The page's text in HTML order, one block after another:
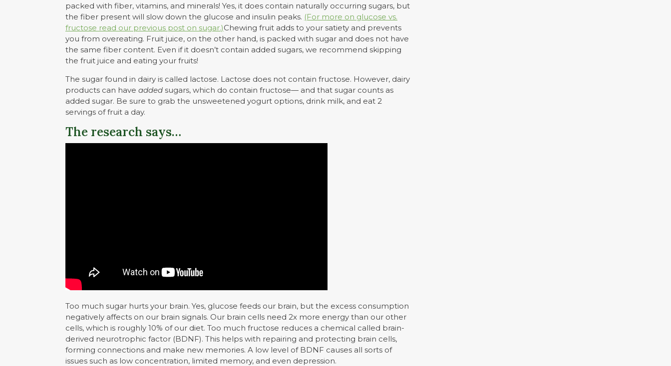
packed with fiber, vitamins, and minerals! Yes, it does contain naturally occurring sugars, but
the fiber present will slow down the glucose and insulin peaks. (For more on glucose vs.
fructose read our previous post on sugar.)Chewing fruit adds to your satiety and prevents
you from overeating. Fruit juice, on the other hand, is packed with sugar and does not have
the same fiber content. Even if it doesn’t contain added sugars, we recommend skipping
the fruit juice and eating your fruits!
The sugar found in dairy is called lactose. Lactose does not contain fructose. However, dairy
products can have added sugars, which do contain fructose— and that sugar counts as
added sugar. Be sure to grab the unsweetened yogurt options, drink milk, and eat 2
servings of fruit a day.
The research says…
Too much sugar hurts your brain. Yes, glucose feeds our brain, but the excess consumption
negatively affects on our brain signals. Our brain cells need 2x more energy than our other
cells, which is roughly 10% of our diet. Too much fructose reduces a chemical called brain-
derived neurotrophic factor (BDNF). This helps with repairing and protecting brain cells,
forming connections and make new memories. A low level of BDNF causes all sorts of
issues such as low concentration, limited memory, and even depression.